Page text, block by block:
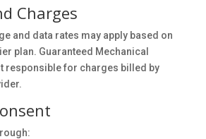
Charges
and data rates may apply based on
plan. Guaranteed Mechanical
responsible for charges billed by